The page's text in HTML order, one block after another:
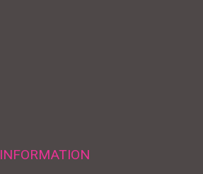
INFORMATION